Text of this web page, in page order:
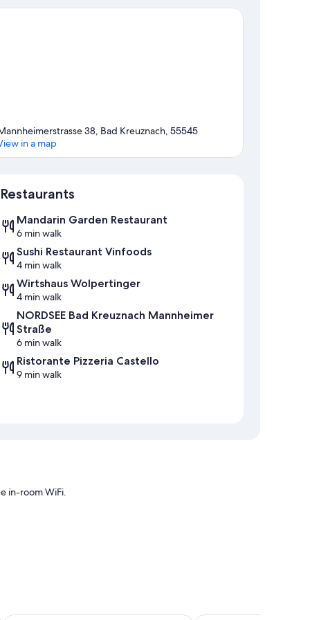
38, Bad Kreuznach, 55545
in a map
Restaurants
Mandarin Garden Restaurant
6 min walk
Sushi Restaurant Vinfoods
4 min walk
Wirtshaus Wolpertinger
4 min walk
NORDSEE Bad Kreuznach Mannheimer
Straße
6 min walk
Ristorante Pizzeria Castello
9 min walk
in-room WiFi.